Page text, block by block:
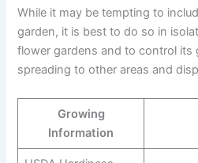
While it may be tempting to
garden, it is best to do so in
flower gardens and to control
spreading to other areas and
Growing
Information